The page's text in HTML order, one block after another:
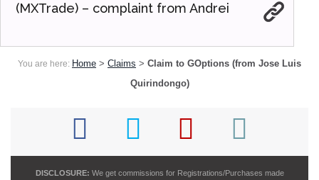
(MXTrade) – complaint from Andrei
You are here: Home > Claims > Claim to GOptions (from Jose Luis
Quirindongo)
DISCLOSURE: We get commissions for Registrations/Purchases made